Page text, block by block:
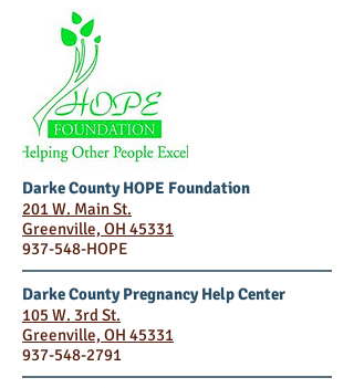
Darke County HOPE Foundation
201 W. Main St.
Greenville, OH 45331
937-548-HOPE
Darke County Pregnancy Help Center
105 W. 3rd St.
Greenville, OH 45331
937-548-2791